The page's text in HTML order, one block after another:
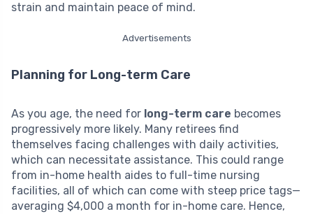
strain and maintain peace of mind.
Advertisements
Planning for Long-term Care
As you age, the need for long-term care becomes
progressively more likely. Many retirees find
themselves facing challenges with daily activities,
which can necessitate assistance. This could range
from in-home health aides to full-time nursing
facilities, all of which can come with steep price tags—
averaging $4,000 a month for in-home care. Hence,